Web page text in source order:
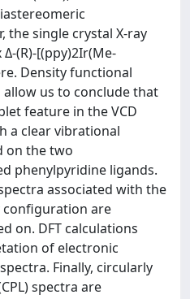
the single crystal X-ray
(R)-[(ppy)2Ir(Me-
Density functional
allow us to conclude that
feature in the VCD
a clear vibrational
on the two
phenylpyridine ligands.
associated with the
configuration are
on. DFT calculations
of electronic
Finally, circularly
spectra are